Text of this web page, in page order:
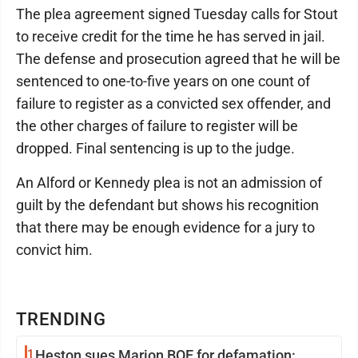
TRENDING
1
The plea agreement signed Tuesday calls for Stout
to receive credit for the time he has served in jail.
The defense and prosecution agreed that he will be
sentenced to one-to-five years on one count of
failure to register as a convicted sex offender, and
the other charges of failure to register will be
dropped. Final sentencing is up to the judge.
An Alford or Kennedy plea is not an admission of
guilt by the defendant but shows his recognition
that there may be enough evidence for a jury to
convict him.